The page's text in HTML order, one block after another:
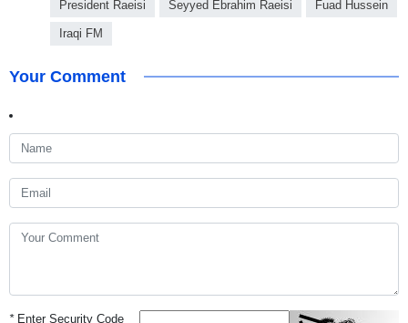
President Raeisi Seyyed Ebrahim Raeisi Fuad Hussein
Iraqi FM
Your Comment
*Enter Security Code